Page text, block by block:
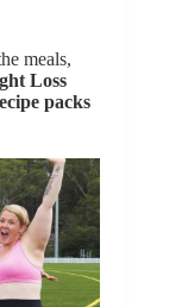
meals,
Loss
packs